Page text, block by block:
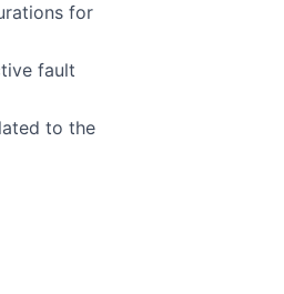
for
fault
to the